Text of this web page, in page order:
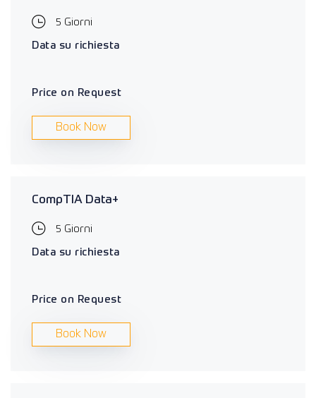
5 Giorni
Data su richiesta
Price on Request
Book Now
CompTIA Data+
5 Giorni
Data su richiesta
Price on Request
Book Now